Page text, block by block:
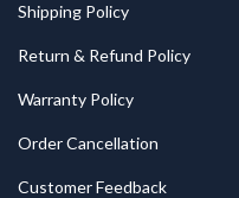
Shipping Policy
Return & Refund Policy
Warranty Policy
Order Cancellation
Customer Feedback